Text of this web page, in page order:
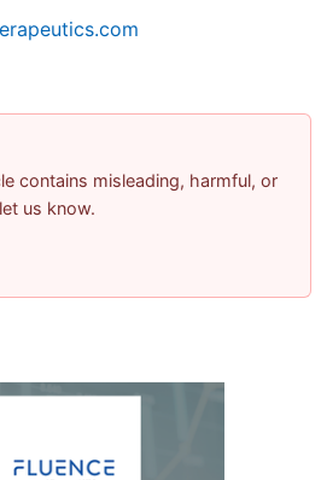
contains misleading, harmful, or
us know.